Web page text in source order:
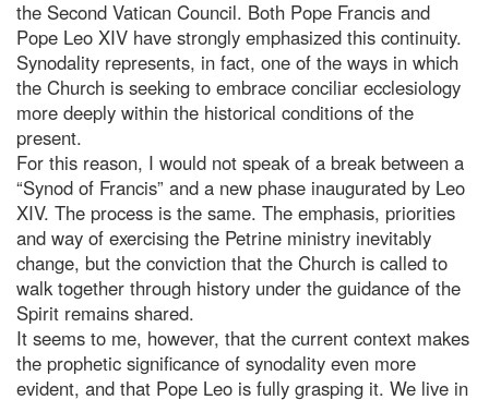
the Second Vatican Council. Both Pope Francis and
Pope Leo XIV have strongly emphasized this continuity.
Synodality represents, in fact, one of the ways in which
the Church is seeking to embrace conciliar ecclesiology
more deeply within the historical conditions of the
present.
For this reason, I would not speak of a break between a
“Synod of Francis” and a new phase inaugurated by Leo
XIV. The process is the same. The emphasis, priorities
and way of exercising the Petrine ministry inevitably
change, but the conviction that the Church is called to
walk together through history under the guidance of the
Spirit remains shared.
It seems to me, however, that the current context makes
the prophetic significance of synodality even more
evident, and that Pope Leo is fully grasping it. We live in